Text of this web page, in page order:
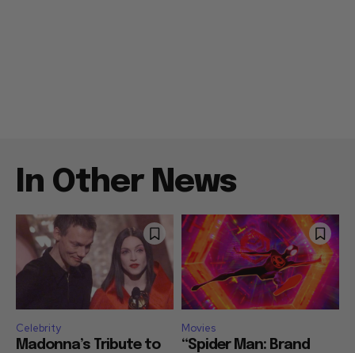
In Other News
Celebrity
Madonna’s Tribute to
Movies
“Spider Man: Brand